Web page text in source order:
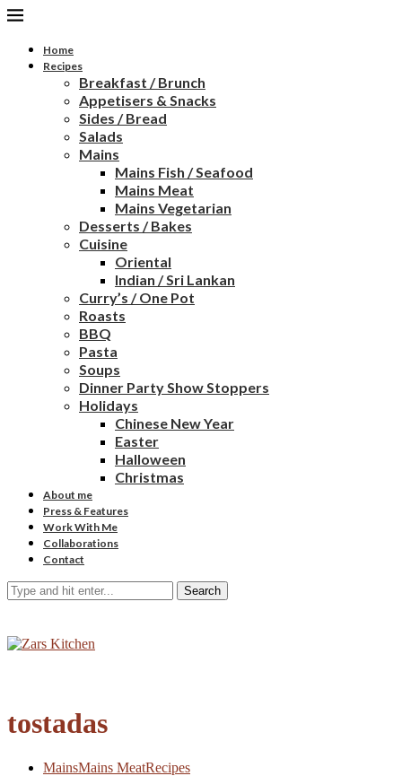
Home
Recipes
Breakfast / Brunch
Appetisers & Snacks
Sides / Bread
Salads
Mains
Mains Fish / Seafood
Mains Meat
Mains Vegetarian
Desserts / Bakes
Cuisine
Oriental
Indian / Sri Lankan
Curry’s / One Pot
Roasts
BBQ
Pasta
Soups
Dinner Party Show Stoppers
Holidays
Chinese New Year
Easter
Halloween
Christmas
About me
Press & Features
Work With Me
Collaborations
Contact
Search
tostadas
MainsMains MeatRecipes